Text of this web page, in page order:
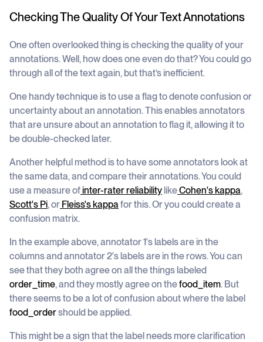
Checking The Quality Of Your Text Annotations
One often overlooked thing is checking the quality of your
annotations. Well, how does one even do that? You could go
through all of the text again, but that’s inefficient.
One handy technique is to use a flag to denote confusion or
uncertainty about an annotation. This enables annotators
that are unsure about an annotation to flag it, allowing it to
be double-checked later.
Another helpful method is to have some annotators look at
the same data, and compare their annotations. You could
use a measure ofinter-rater reliability likeCohen's kappa,
Scott's Pi, or Fleiss's kappa for this. Or you could create a
confusion matrix.
In the example above, annotator 1's labels are in the
columns and annotator 2's labels are in the rows. You can
see that they both agree on all the things labeled
order_time, and they mostly agree on thefood_item. But
there seems to be a lot of confusion about where the label
food_ordershould be applied.
This might be a sign that the label needs more clarification